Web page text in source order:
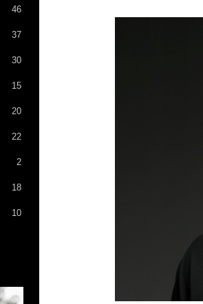
46
37
30
15
20
22
2
18
10